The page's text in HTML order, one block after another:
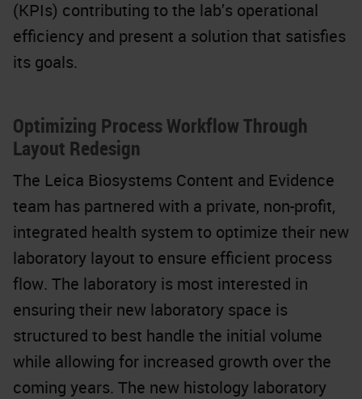
(KPIs) contributing to the lab’s operational
efficiency and present a solution that satisfies
its goals.
Optimizing Process Workflow Through
Layout Redesign
The Leica Biosystems Content and Evidence
team has partnered with a private, non-profit,
integrated health system to optimize their new
laboratory layout to ensure efficient process
flow. The laboratory is most interested in
ensuring their new laboratory space is
structured to best handle the initial volume
while allowing for increased growth over the
coming years. The new histology laboratory